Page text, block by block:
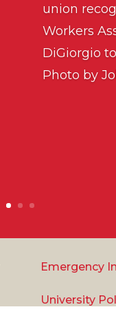
union
Workers
DiGiorgio
Photo by
Emergency
University